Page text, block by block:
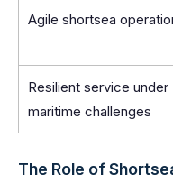
Agile shortsea
Resilient service under
maritime challenges
The Role of